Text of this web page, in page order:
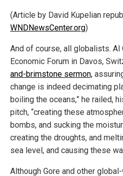
(Article by David Kupelian
WNDNewsCenter.org)
And of course, all globalists. Al
Economic Forum in Davos,
and-brimstone sermon,
change is indeed decimating
boiling the oceans,” he railed,
pitch, “creating these
bombs, and sucking the
creating the droughts, and
sea level, and causing these
Although Gore and other